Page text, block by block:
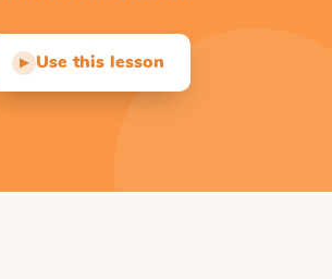
▶ Use this lesson